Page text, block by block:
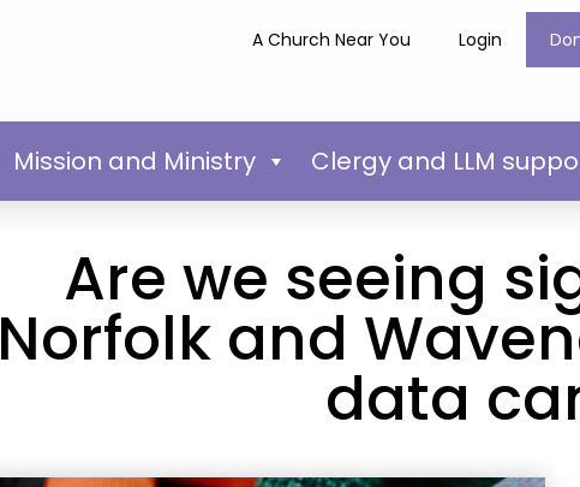
A Church Near You Login
Mission and Ministry Clergy and LLM
Are we seeing
Norfolk and
data